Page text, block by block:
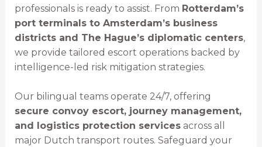
professionals is ready to assist. From Rotterdam’s
port terminals to Amsterdam’s business
districts and The Hague’s diplomatic centers,
we provide tailored escort operations backed by
intelligence-led risk mitigation strategies.
Our bilingual teams operate 24/7, offering
secure convoy escort, journey management,
and logistics protection servicesacross all
major Dutch transport routes. Safeguard your